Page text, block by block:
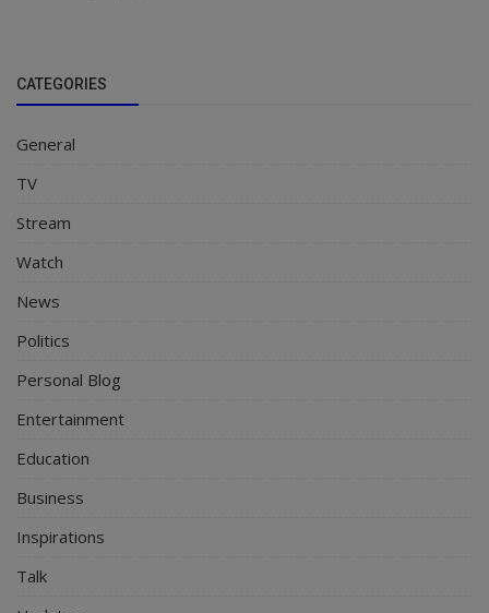
CATEGORIES
General
TV
Stream
Watch
News
Politics
Personal Blog
Entertainment
Education
Business
Inspirations
Talk